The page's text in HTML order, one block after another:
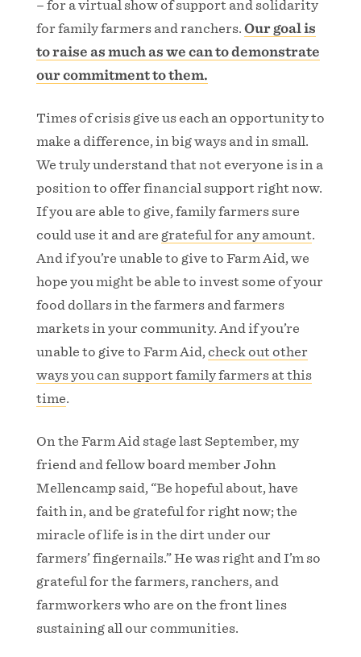
– for a virtual show of support and solidarity
for family farmers and ranchers. Our goal is
to raise as much as we can to demonstrate
our commitment to them.
Times of crisis give us each an opportunity to
make a difference, in big ways and in small.
We truly understand that not everyone is in a
position to offer financial support right now.
If you are able to give, family farmers sure
could use it and are grateful for any amount.
And if you’re unable to give to Farm Aid, we
hope you might be able to invest some of your
food dollars in the farmers and farmers
markets in your community. And if you’re
unable to give to Farm Aid, check out other
ways you can support family farmers at this
time.
On the Farm Aid stage last September, my
friend and fellow board member John
Mellencamp said, “Be hopeful about, have
faith in, and be grateful for right now; the
miracle of life is in the dirt under our
farmers’ fingernails.” He was right and I’m so
grateful for the farmers, ranchers, and
farmworkers who are on the front lines
sustaining all our communities.